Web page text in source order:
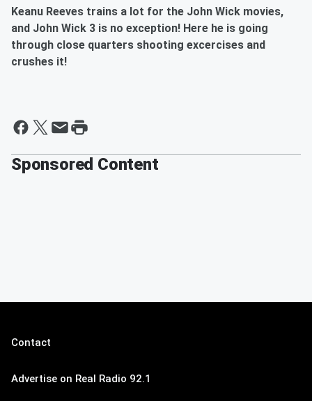
Keanu Reeves trains a lot for the John Wick movies,
and John Wick 3 is no exception! Here he is going
through close quarters shooting excercises and
crushes it!
Sponsored Content
Contact
Advertise on Real Radio 92.1